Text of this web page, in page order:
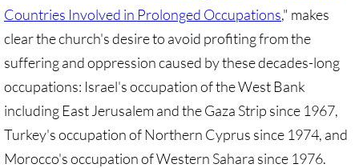
Advent and Christmas Resources
General Conf. 2024 (postponed from
Quick Facts Series
Resolutions for 2023 Annual Conferences
Countries Involved in Prolonged Occupations," makes
clear the church's desire to avoid profiting from the
suffering and oppression caused by these decades-long
occupations: Israel's occupation of the West Bank
including East Jerusalem and the Gaza Strip since 1967,
Turkey's occupation of Northern Cyprus since 1974, and
Morocco's occupation of Western Sahara since 1976.